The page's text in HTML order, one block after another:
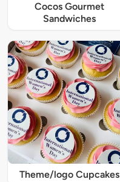
Cocos Gourmet
Sandwiches
Theme/logo Cupcakes